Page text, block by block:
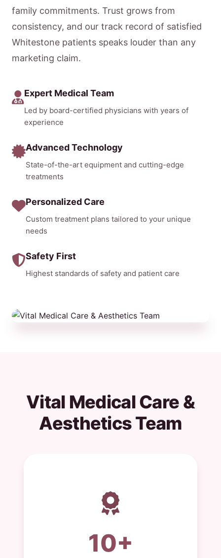
family commitments. Trust grows from
consistency, and our track record of satisfied
Whitestone patients speaks louder than any
marketing claim.
Expert Medical Team
Led by board-certified physicians with years of
experience
Advanced Technology
State-of-the-art equipment and cutting-edge
treatments
Personalized Care
Custom treatment plans tailored to your unique
needs
Safety First
Highest standards of safety and patient care
Vital Medical Care &
Aesthetics Team
10+